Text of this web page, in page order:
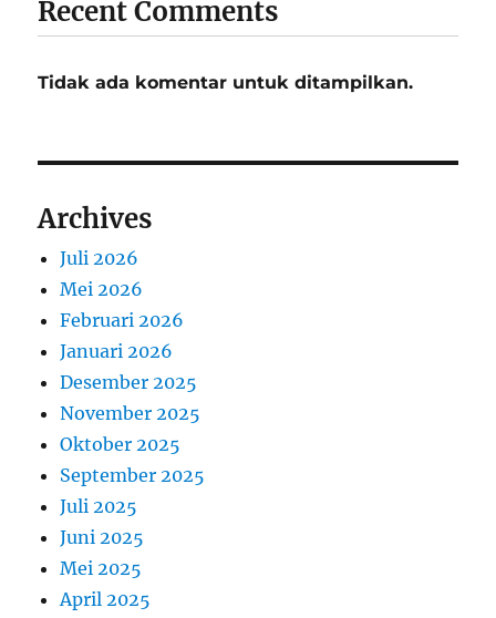
Recent Comments
Tidak ada komentar untuk ditampilkan.
Archives
Juli 2026
Mei 2026
Februari 2026
Januari 2026
Desember 2025
November 2025
Oktober 2025
September 2025
Juli 2025
Juni 2025
Mei 2025
April 2025